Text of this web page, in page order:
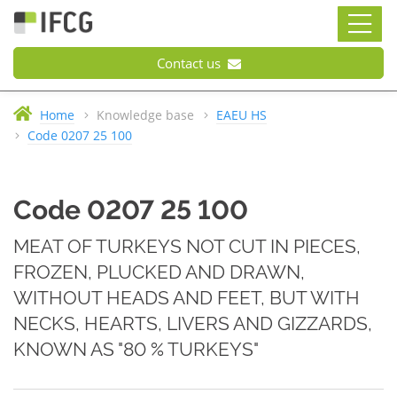
Contact us
Home Knowledge base
EAEU HS
Code 0207 25 100
Code 0207 25 100
MEAT OF TURKEYS NOT CUT IN PIECES,
FROZEN, PLUCKED AND DRAWN,
WITHOUT HEADS AND FEET, BUT WITH
NECKS, HEARTS, LIVERS AND GIZZARDS,
KNOWN AS "80 % TURKEYS"